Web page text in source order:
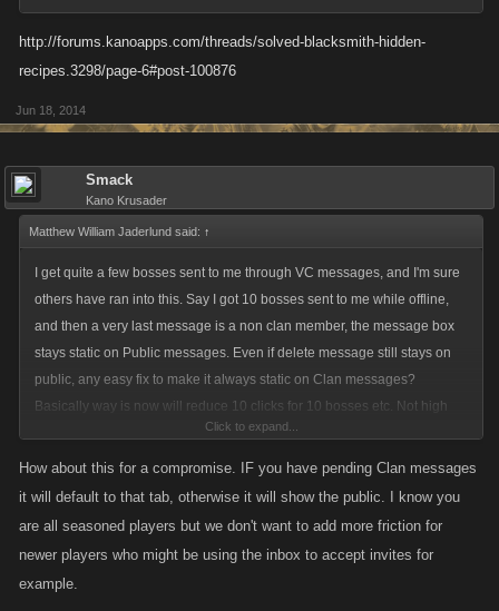
http://forums.kanoapps.com/threads/solved-blacksmith-hidden-
recipes.3298/page-6#post-100876
Jun 18, 2014
Smack
Kano Krusader
Matthew William Jaderlund said: ↑
I get quite a few bosses sent to me through VC messages, and I'm sure
others have ran into this. Say I got 10 bosses sent to me while offline,
and then a very last message is a non clan member, the message box
stays static on Public messages. Even if delete message still stays on
public, any easy fix to make it always static on Clan messages?
Basically way is now will reduce 10 clicks for 10 bosses etc. Not high
priority, just "if simple" can you add it?
Click to expand...
How about this for a compromise. IF you have pending Clan messages
it will default to that tab, otherwise it will show the public. I know you
are all seasoned players but we don't want to add more friction for
newer players who might be using the inbox to accept invites for
example.